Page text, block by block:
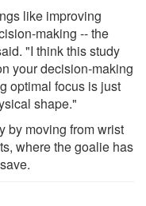
like improving
making -- the
"I think this study
your decision-making
optimal focus is just
shape."
by moving from wrist
where the goalie has